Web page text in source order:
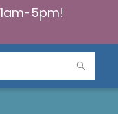
5pm!